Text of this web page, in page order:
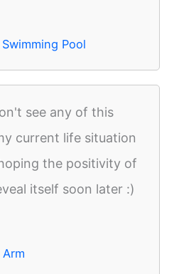
Pool
see any of this
current life situation
the positivity of
itself soon later :)